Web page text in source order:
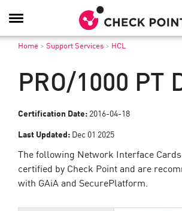
Toggle
Navigation
Home > Support Services > HCL
PRO/1000 PT
Certification Date: 2016-04-18
Last Updated: Dec 01 2025
The following Network Interface
certified by Check Point and are
with GAiA and SecurePlatform.